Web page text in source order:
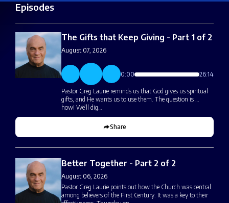
Episodes
The Gifts that Keep Giving - Part 1 of 2
August 07, 2026
0:00 26:14
Pastor Greg Laurie reminds us that God gives us spiritual
gifts, and He wants us to use them. The question is …
how! We’ll dig…
Share
Better Together - Part 2 of 2
August 06, 2026
Pastor Greg Laurie points out how the Church was central
among believers of the First Century. It was a key to their